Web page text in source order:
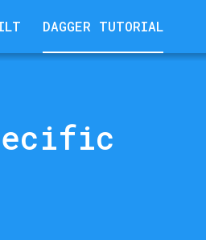
DAGGER TUTORIAL